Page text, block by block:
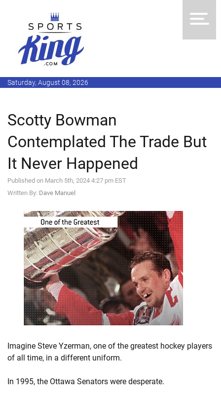
Saturday, August 08, 2026
Scotty Bowman
Contemplated The Trade But
It Never Happened
Published on March 5th, 2024 4:27 pm EST
Written By: Dave Manuel
Imagine Steve Yzerman, one of the greatest hockey players
of all time, in a different uniform.
In 1995, the Ottawa Senators were desperate.